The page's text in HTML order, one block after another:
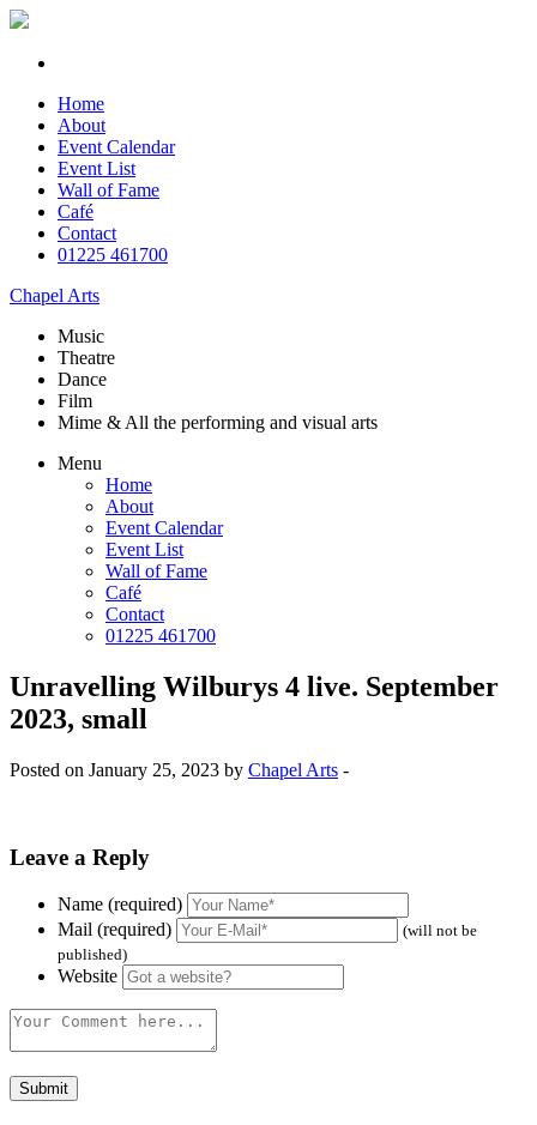
Home
About
Event Calendar
Event List
Wall of Fame
Café
Contact
01225 461700
Chapel Arts
Music
Theatre
Dance
Film
Mime & All the performing and visual arts
Menu
Home
About
Event Calendar
Event List
Wall of Fame
Café
Contact
01225 461700
Unravelling Wilburys 4 live. September
2023, small
Posted on January 25, 2023 by Chapel Arts -
Leave a Reply
Name (required)
Mail (required)
(will not be
published)
Website